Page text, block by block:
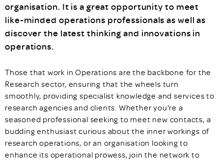
organisation. It is a great opportunity to meet
like-minded operations professionals as well as
discover the latest thinking and innovations in
operations.
Those that work in Operations are the backbone for the
Research sector, ensuring that the wheels turn
smoothly, providing specialist knowledge and services to
research agencies and clients. Whether you're a
seasoned professional seeking to meet new contacts, a
budding enthusiast curious about the inner workings of
research operations, or an organisation looking to
enhance its operational prowess, join the network to